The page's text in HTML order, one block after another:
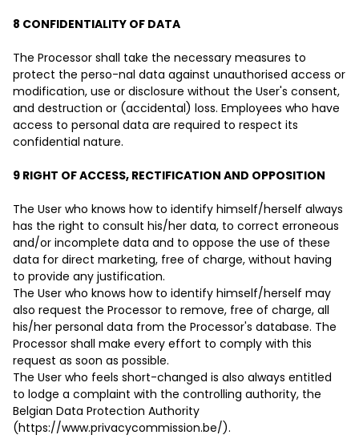
8 CONFIDENTIALITY OF DATA
The Processor shall take the necessary measures to
protect the perso-nal data against unauthorised access or
modification, use or disclosure without the User's consent,
and destruction or (accidental) loss. Employees who have
access to personal data are required to respect its
confidential nature.
9 RIGHT OF ACCESS, RECTIFICATION AND OPPOSITION
The User who knows how to identify himself/herself always
has the right to consult his/her data, to correct erroneous
and/or incomplete data and to oppose the use of these
data for direct marketing, free of charge, without having
to provide any justification.
The User who knows how to identify himself/herself may
also request the Processor to remove, free of charge, all
his/her personal data from the Processor's database. The
Processor shall make every effort to comply with this
request as soon as possible.
The User who feels short-changed is also always entitled
to lodge a complaint with the controlling authority, the
Belgian Data Protection Authority
(https://www.privacycommission.be/).